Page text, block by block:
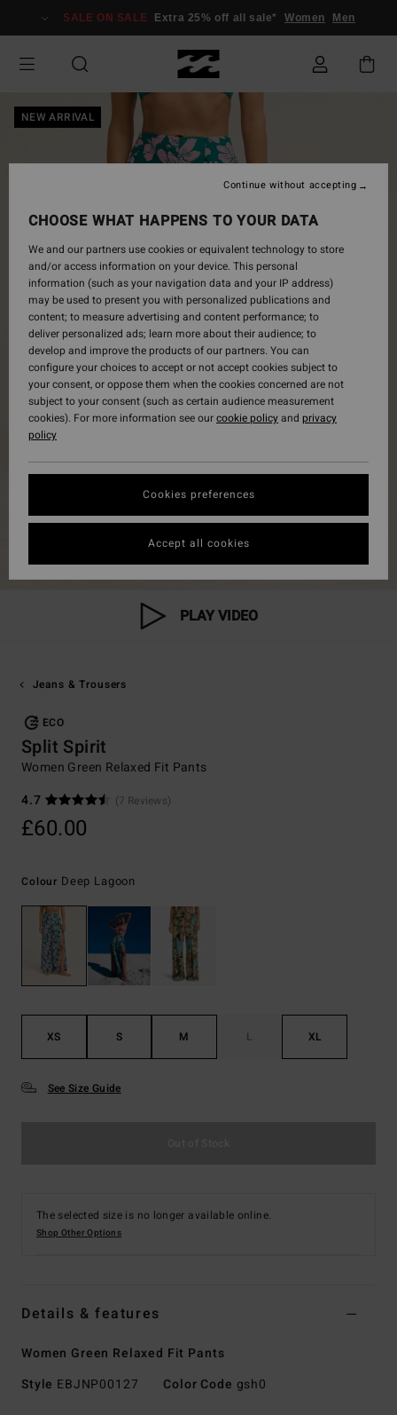
Information
SALE ON SALE Extra 25% off all sale* Women Men
NEW ARRIVAL
PLAY VIDEO
Jeans & Trousers
ECO
Split Spirit
Women Green Relaxed Fit Pants
4.7
(7 Reviews)
£60.00
Colour Deep Lagoon
XS S M L XL
See Size Guide
The selected size is no longer available online.
Shop Other Options
Details & features
Women Green Relaxed Fit Pants
Style EBJNP00127 Color Code gsh0
CHOOSE WHAT HAPPENS TO YOUR DATA
We and our partners use cookies or equivalent technology to store
and/or access information on your device. This personal
information (such as your navigation data and your IP address)
may be used to present you with personalized publications and
content; to measure advertising and content performance; to
deliver personalized ads; learn more about their audience; to
develop and improve the products of our partners. You can
configure your choices to accept or not accept cookies subject to
your consent, or oppose them when the cookies concerned are not
subject to your consent (such as certain audience measurement
cookies). For more information see ourcookie policyand privacy
policy
Cookies preferences
Continue without accepting
Accept all cookies